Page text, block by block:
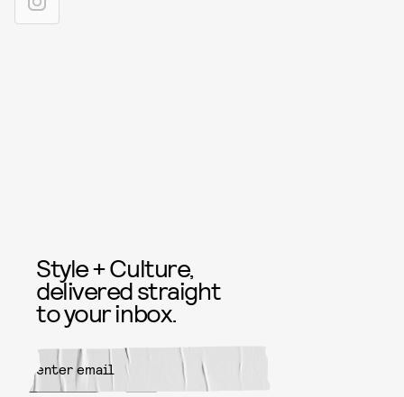
Style + Culture,
delivered straight
to your inbox.